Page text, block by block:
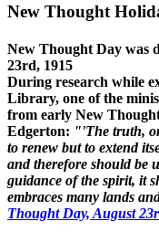
New Thought
New Thought Day was
23rd, 1915
During research while
Library, one of the
from early New
Edgerton: "'The truth,
to renew but to extend
and therefore should be
guidance of the spirit, it
embraces many lands
Thought Day, August